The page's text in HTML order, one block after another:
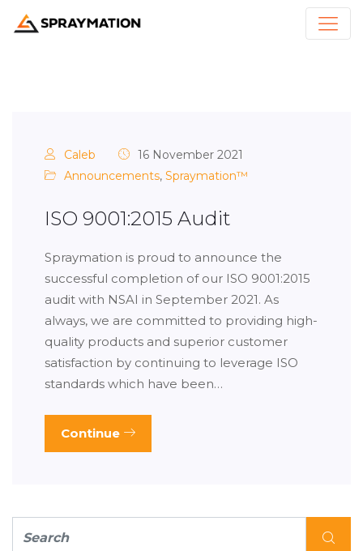
Caleb
16 November 2021
Announcements, Spraymation™
ISO 9001:2015 Audit
Spraymation is proud to announce the
successful completion of our ISO 9001:2015
audit with NSAI in September 2021. As
always, we are committed to providing high-
quality products and superior customer
satisfaction by continuing to leverage ISO
standards which have been…
Continue